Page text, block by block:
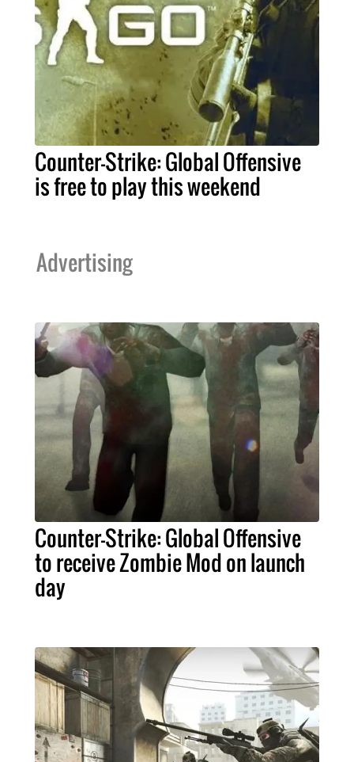
Counter-Strike: Global Offensive
is free to play this weekend
Advertising
Counter-Strike: Global Offensive
to receive Zombie Mod on launch
day